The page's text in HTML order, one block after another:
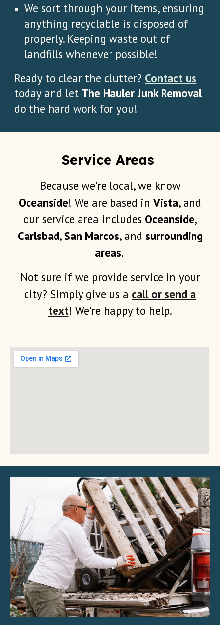
We sort through your items, ensuring
anything recyclable is disposed of
properly. Keeping waste out of
landfills whenever possible!
Ready to clear the clutter? Contact us
today and let The Hauler Junk Removal
do the hard work for you!
Service Areas
Because we’re local, we know
Oceanside! We are based in Vista, and
our service area includes Oceanside,
Carlsbad,San Marcos, and surrounding
areas.
Not sure if we provide service in your
city? Simply give us a call or send a
text! We’re happy to help.